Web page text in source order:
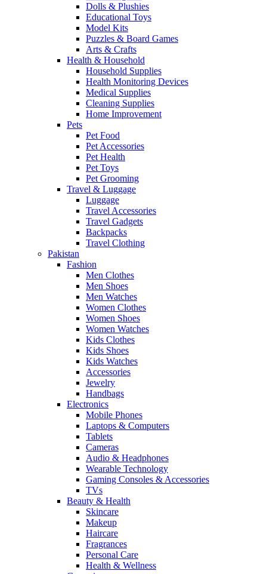
Dolls & Plushies
Educational Toys
Model Kits
Puzzles & Board Games
Arts & Crafts
Health & Household
Household Supplies
Health Monitoring Devices
Medical Supplies
Cleaning Supplies
Home Improvement
Pets
Pet Food
Pet Accessories
Pet Health
Pet Toys
Pet Grooming
Travel & Luggage
Luggage
Travel Accessories
Travel Gadgets
Backpacks
Travel Clothing
Pakistan
Fashion
Men Clothes
Men Shoes
Men Watches
Women Clothes
Women Shoes
Women Watches
Kids Clothes
Kids Shoes
Kids Watches
Accessories
Jewelry
Handbags
Electronics
Mobile Phones
Laptops & Computers
Tablets
Cameras
Audio & Headphones
Wearable Technology
Gaming Consoles & Accessories
TVs
Beauty & Health
Skincare
Makeup
Haircare
Fragrances
Personal Care
Health & Wellness